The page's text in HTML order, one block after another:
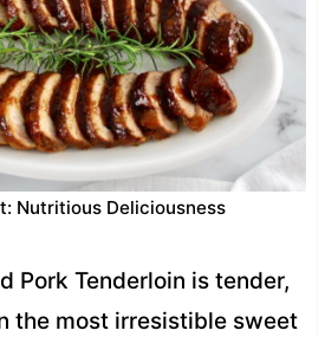
Nutritious Deliciousness
Pork Tenderloin is tender,
the most irresistible sweet